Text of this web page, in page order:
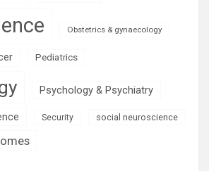
Obstetrics & gynaecology
Pediatrics
Psychology & Psychiatry
Security social neuroscience